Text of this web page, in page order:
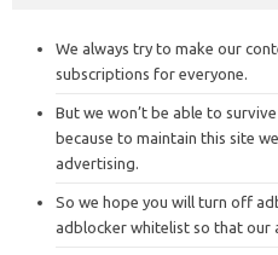
We always try to make our
subscriptions for everyone.
But we won’t be able to
because to maintain this site
advertising.
So we hope you will turn off
adblocker whitelist so that our